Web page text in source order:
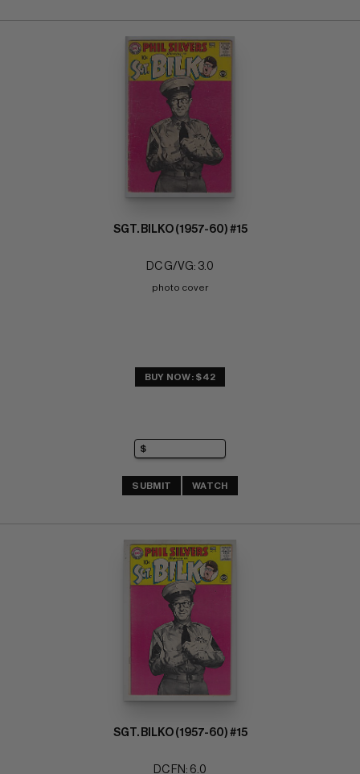
SGT. BILKO (1957-60) #15
DC G/VG: 3.0
photo cover
BUY NOW: $42
SUBMIT WATCH
SGT. BILKO (1957-60) #15
DC FN: 6.0